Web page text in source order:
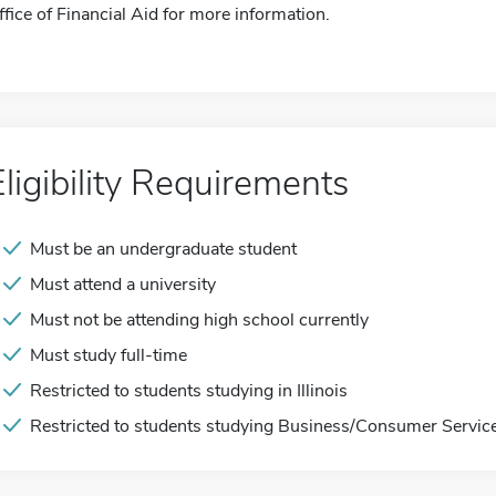
of Financial Aid for more information.
Requirements
Must be an undergraduate student
Must attend a university
Must not be attending high school currently
Must study full-time
Restricted to students studying in Illinois
Restricted to students studying Business/Consumer